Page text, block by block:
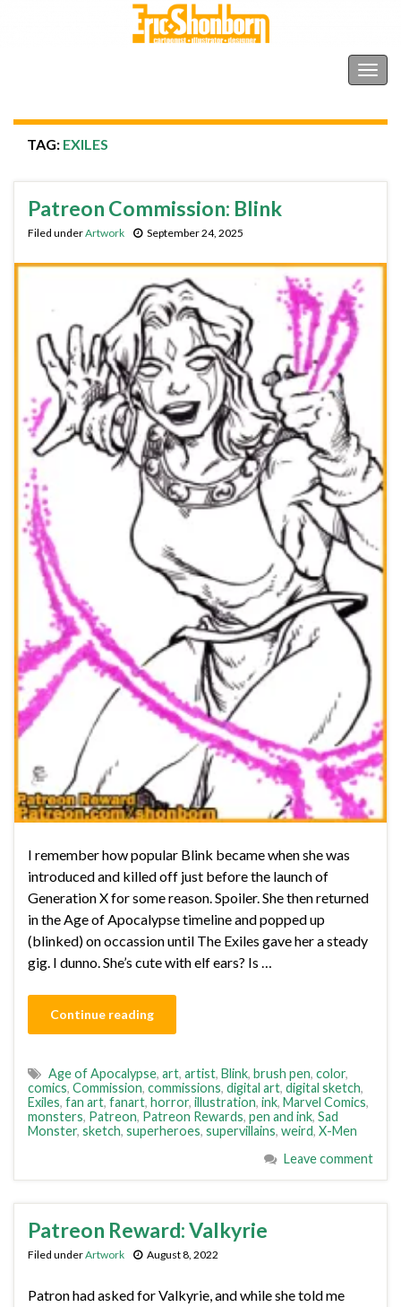
TAG: EXILES
Patreon Commission: Blink
Filed underArtwork September 24, 2025
I remember how popular Blink became when she was
introduced and killed off just before the launch of
Generation X for some reason. Spoiler. She then returned
in the Age of Apocalypse timeline and popped up
(blinked) on occassion until The Exiles gave her a steady
gig. I dunno. She’s cute with elf ears? Is …
Continue reading
Age of Apocalypse, art, artist, Blink, brush pen, color,
comics, Commission, commissions, digital art, digital sketch,
Exiles, fan art, fanart, horror, illustration, ink, Marvel Comics,
monsters, Patreon, Patreon Rewards, pen and ink, Sad
Monster, sketch, superheroes, supervillains, weird, X-Men
Leave comment
Patreon Reward: Valkyrie
Filed underArtwork August 8, 2022
Patron had asked for Valkyrie, and while she told me